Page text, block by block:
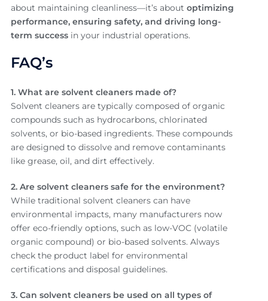
about maintaining cleanliness—it’s about optimizing
performance, ensuring safety, and driving long-
term successin your industrial operations.
FAQ’s
1. What are solvent cleaners made of?
Solvent cleaners are typically composed of organic
compounds such as hydrocarbons, chlorinated
solvents, or bio-based ingredients. These compounds
are designed to dissolve and remove contaminants
like grease, oil, and dirt effectively.
2. Are solvent cleaners safe for the environment?
While traditional solvent cleaners can have
environmental impacts, many manufacturers now
offer eco-friendly options, such as low-VOC (volatile
organic compound) or bio-based solvents. Always
check the product label for environmental
certifications and disposal guidelines.
3. Can solvent cleaners be used on all types of